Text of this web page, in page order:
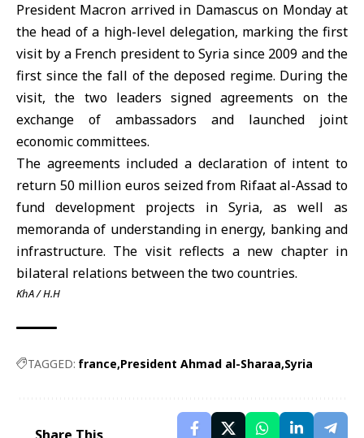
President Macron arrived in Damascus on Monday at
the head of a high-level delegation, marking the first
visit by a French president to Syria since 2009 and the
first since the fall of the deposed regime. During the
visit, the two leaders signed agreements on the
exchange of ambassadors and launched joint
economic committees.
The agreements included a declaration of intent to
return 50 million euros seized from Rifaat al-Assad to
fund development projects in Syria, as well as
memoranda of understanding in energy, banking and
infrastructure. The visit reflects a new chapter in
bilateral relations between the two countries.
KhA / H.H
TAGGED: france President Ahmad al-Sharaa Syria